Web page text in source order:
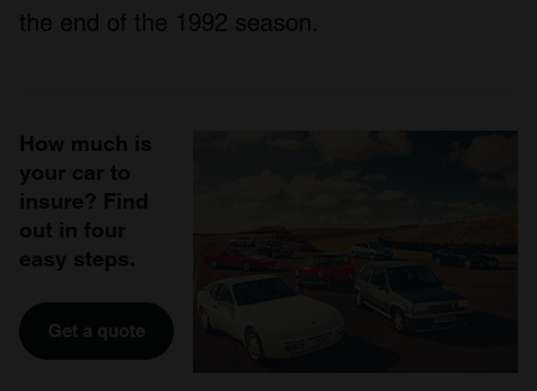
the end of the 1992 season.
How much is
your car to
insure? Find
out in four
easy steps.
Get a quote